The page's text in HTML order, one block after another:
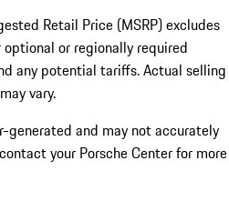
Retail Price (MSRP) excludes
or regionally required
any potential tariffs. Actual selling
vary.
generated and may not accurately
your Porsche Center for more